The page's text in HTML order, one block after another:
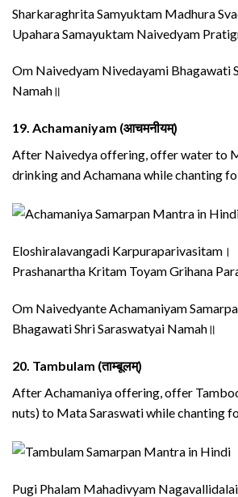
Sharkaraghrita Samyuktam Madhura
Upahara Samayuktam Naivedyam
Om Naivedyam Nivedayami Bhagawati
Namah॥
19. Achamaniyam (आचमनीयम्)
After Naivedya offering, offer water to
drinking and Achamana while chanting
Eloshiralavangadi Karpuraparivasitam।
Prashanartha Kritam Toyam Grihana
Om Naivedyante Achamaniyam
Bhagawati Shri Saraswatyai Namah॥
20. Tambulam (ताम्बूलम्)
After Achamaniya offering, offer
nuts) to Mata Saraswati while chanting
Pugi Phalam Mahadivyam